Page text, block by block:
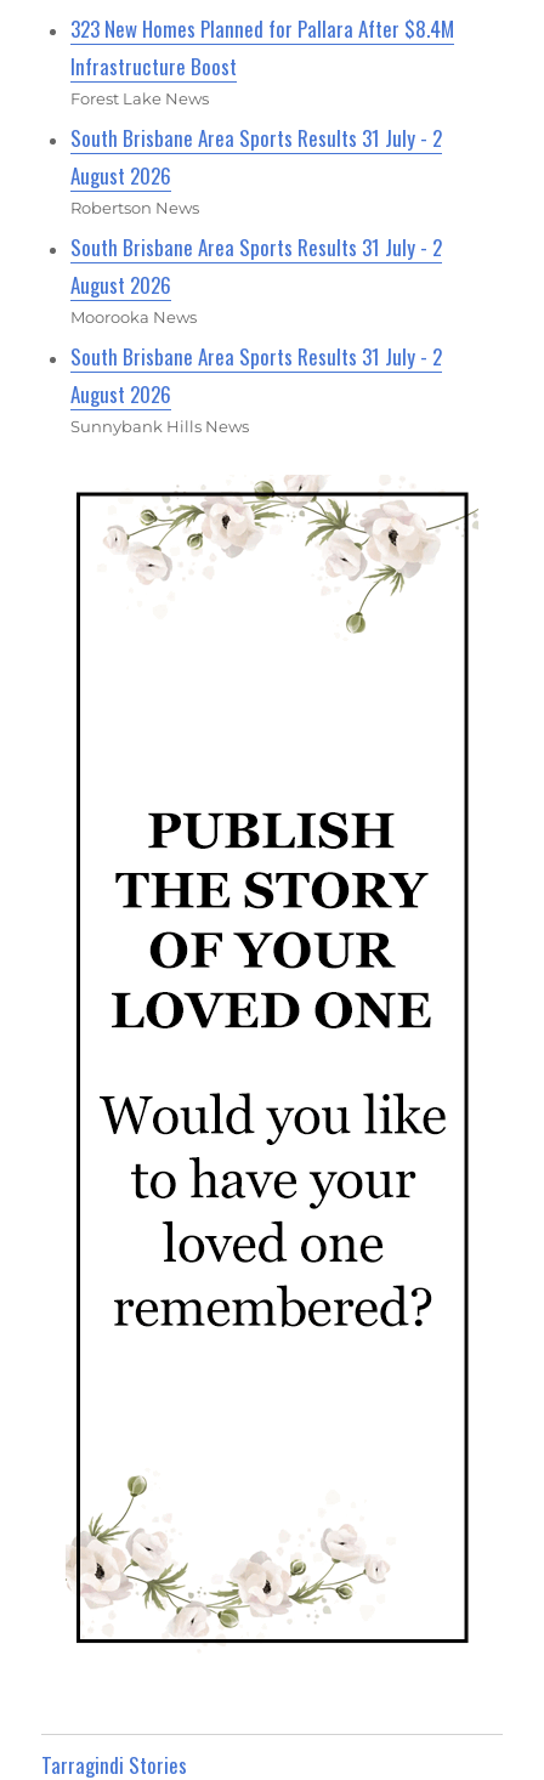
323 New Homes Planned for Pallara After $8.4M
Infrastructure Boost
Forest Lake News
South Brisbane Area Sports Results 31 July - 2
August 2026
Robertson News
South Brisbane Area Sports Results 31 July - 2
August 2026
Moorooka News
South Brisbane Area Sports Results 31 July - 2
August 2026
Sunnybank Hills News
Tarragindi Stories